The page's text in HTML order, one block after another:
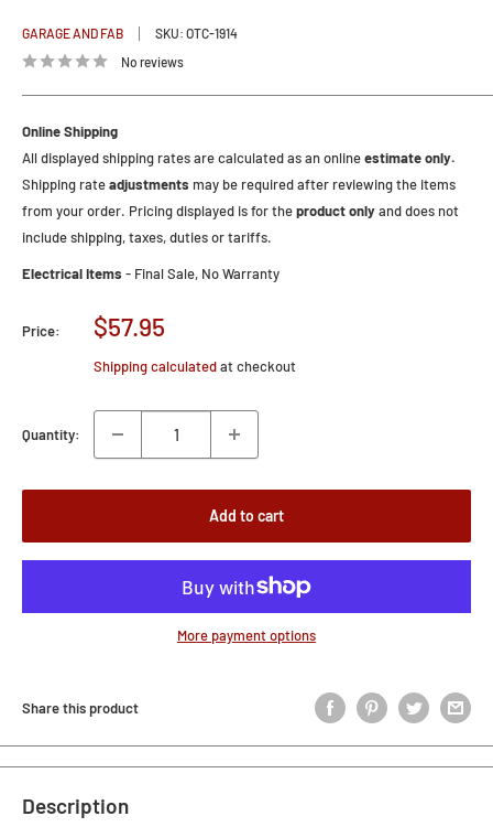
GARAGE AND FAB SKU: OTC-1914
No reviews
Online Shipping
All displayed shipping rates are calculated as an onlineestimate only.
Shipping rateadjustments may be required after reviewing the items
from your order. Pricing displayed is for theproduct onlyand does not
include shipping, taxes, duties or tariffs.
Electrical Items - Final Sale, No Warranty
Price:
Sale
$57.95
Shipping calculatedat checkout
Quantity:
Add to cart
More payment options
Share this product
Description